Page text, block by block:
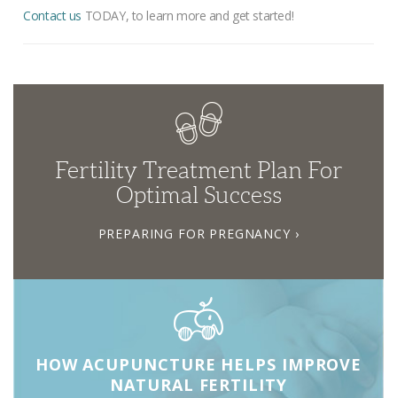
Contact us TODAY, to learn more and get started!
Fertility Treatment Plan For
Optimal Success
PREPARING FOR PREGNANCY ›
HOW ACUPUNCTURE HELPS IMPROVE
NATURAL FERTILITY